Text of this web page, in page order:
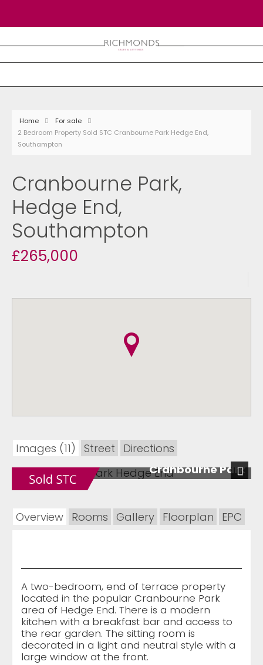
Home
For sale
2 Bedroom Property Sold STC Cranbourne Park Hedge End,
Southampton
Cranbourne Park,
Hedge End,
Southampton
£265,000
Images (11) Street
Directions
Cranbourne Park
Next
Overview Rooms Gallery Floorplan EPC
A two-bedroom, end of terrace property
located in the popular Cranbourne Park
area of Hedge End. There is a modern
kitchen with a breakfast bar and access to
the rear garden. The sitting room is
decorated in a light and neutral style with a
large window at the front.